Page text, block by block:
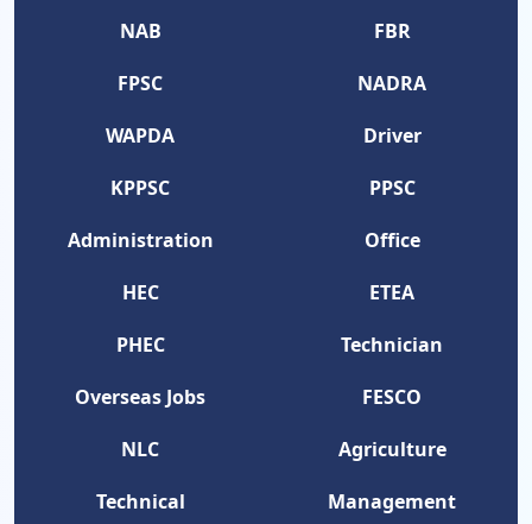
NAB
FBR
FPSC
NADRA
WAPDA
Driver
KPPSC
PPSC
Administration
Office
HEC
ETEA
PHEC
Technician
Overseas Jobs
FESCO
NLC
Agriculture
Technical
Management